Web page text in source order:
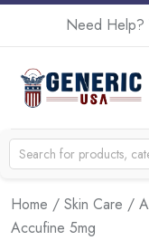
Need Help?
Home / Skin Care /
Accufine 5mg